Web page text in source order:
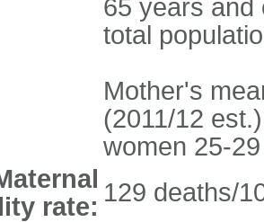
65 years and
total
Mother's
(2011/12
women 25-29
rate: 129 deaths/